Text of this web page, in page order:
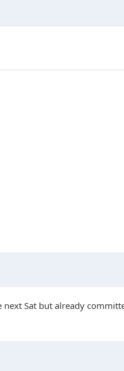
Sat but already